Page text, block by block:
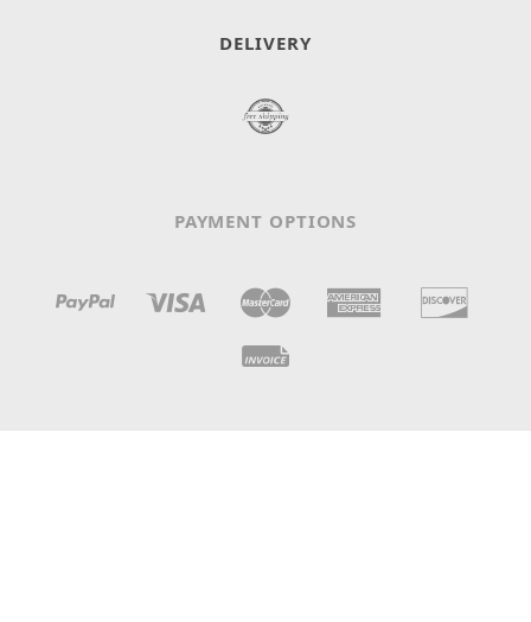
DELIVERY
PAYMENT OPTIONS